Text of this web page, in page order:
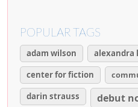
POPULAR TAGS
adam wilson
alexandra
center for fiction
darin strauss
debut